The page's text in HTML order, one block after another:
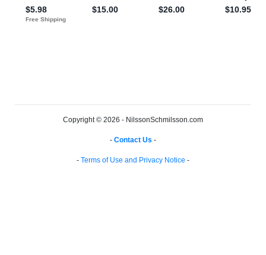
Copyright © 2026 - NilssonSchmilsson.com
- Contact Us -
- Terms of Use and Privacy Notice -